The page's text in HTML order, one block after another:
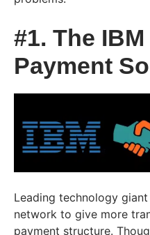
#1. The
Payment
Leading technology giant
network to give more
payment structure.